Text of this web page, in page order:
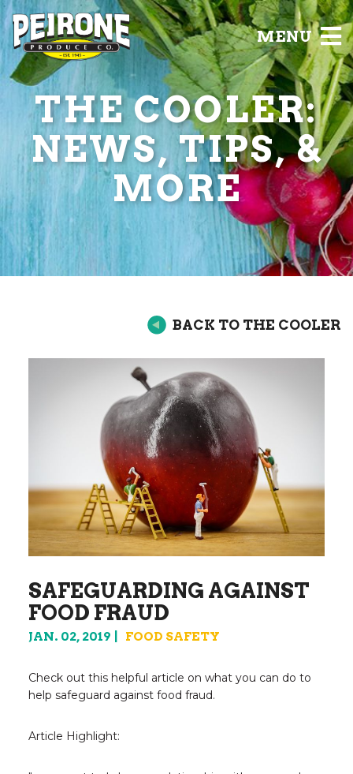
MENU
THE COOLER:
NEWS, TIPS, &
MORE
BACK TO THE COOLER
SAFEGUARDING AGAINST
FOOD FRAUD
JAN. 02, 2019 FOOD SAFETY
Check out this helpful article on what you can do to
help safeguard against food fraud.
Article Highlight: